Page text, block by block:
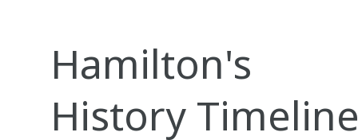
Hamilton's
History